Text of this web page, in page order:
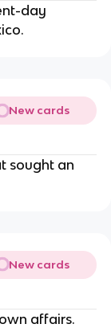
day
New cards
sought an
New cards
affairs.